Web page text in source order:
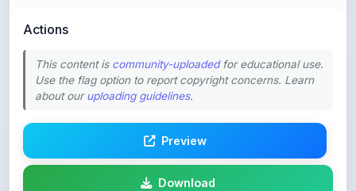
This content is
about ouruploading guidelines.
Download